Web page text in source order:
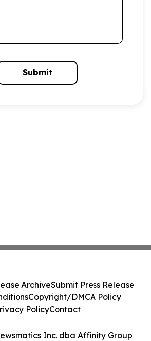
Submit
Inc. dba Affinity Group
ArchiveSubmit Press Release
Copyright/DMCA Policy
PolicyContact